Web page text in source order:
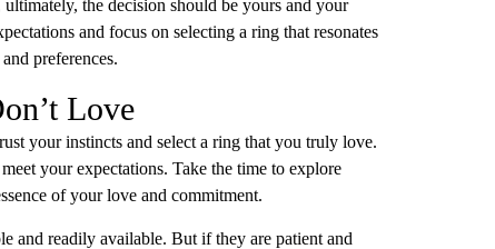
the decision should be yours and your
and focus on selecting a ring that resonates
preferences.
Love
your instincts and select a ring that you truly love.
your expectations. Take the time to explore
of your love and commitment.
and readily available. But if they are patient and